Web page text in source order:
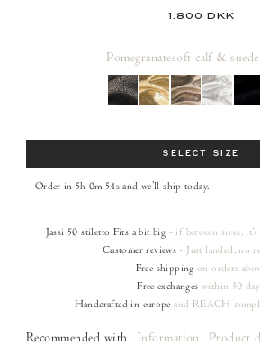
1.800 DKK
Pomegranatesoft calf &
SELECT SIZE
Order in 5h 0m 53sand we’ll ship today.
Jassi 50 stiletto Fits a bit big - if between sizes,
Customer reviews - Just landed, no
Free shipping on orders
Free exchanges within 30
Handcrafted in europe and REACH
Recommended with Information Product